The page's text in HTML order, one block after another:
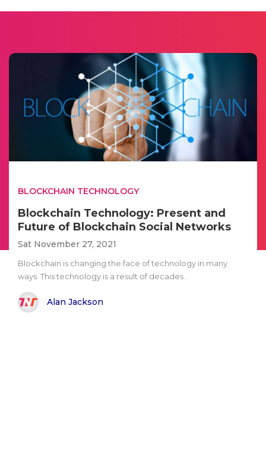
BLOCKCHAIN TECHNOLOGY
Blockchain Technology: Present and
Future of Blockchain Social Networks
Sat November 27, 2021
Blockchain is changing the face of technology in many
ways. This technology is a result of decades..
Alan Jackson